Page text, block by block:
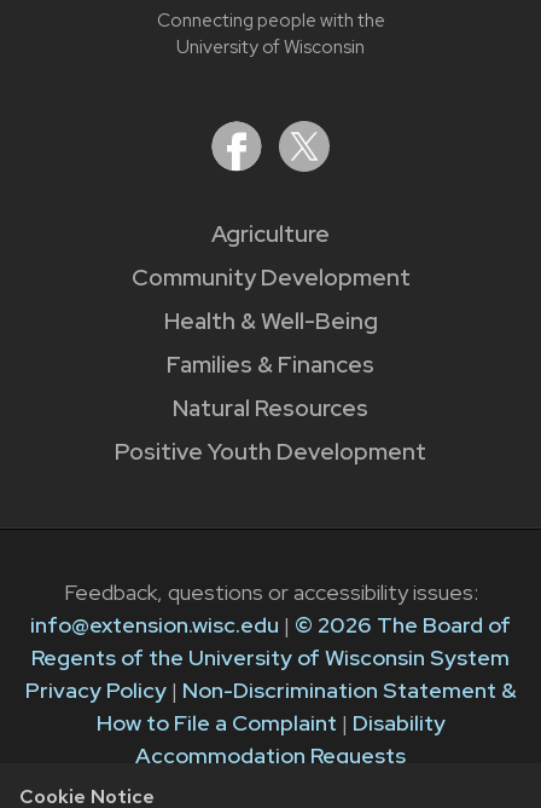
Cookie Notice
Connecting people with the
University of Wisconsin
Agriculture
Community Development
Health & Well-Being
Families & Finances
Natural Resources
Positive Youth Development
Feedback, questions or accessibility issues:
info@extension.wisc.edu | © 2026 The Board of
Regents of the University of Wisconsin System
Privacy Policy| Non-Discrimination Statement &
How to File a Complaint | Disability
Accommodation Requests